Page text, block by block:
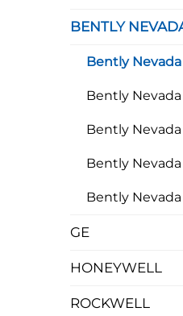
BENTLY
Bently
Bently
Bently
Bently
Bently
GE
HONEYWELL
ROCKWELL